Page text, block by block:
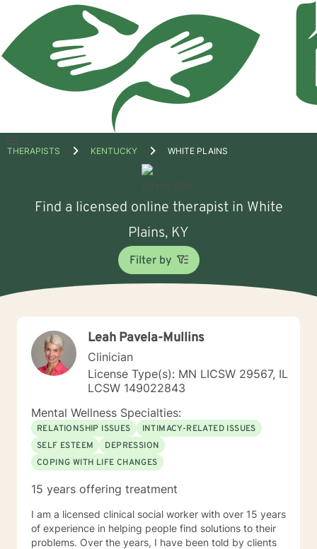
Open
THERAPISTS KENTUCKY WHITE PLAINS
Find a licensed online therapist in White
Plains, KY
Filter by
Leah Pavela-Mullins
Clinician
License Type(s): MN LICSW 29567, IL
LCSW 149022843
Mental Wellness Specialties:
RELATIONSHIP ISSUES
INTIMACY-RELATED ISSUES
SELF ESTEEM
DEPRESSION
COPING WITH LIFE CHANGES
15 years offering treatment
I am a licensed clinical social worker with over 15 years
of experience in helping people find solutions to their
problems. Over the years, I have been told by clients